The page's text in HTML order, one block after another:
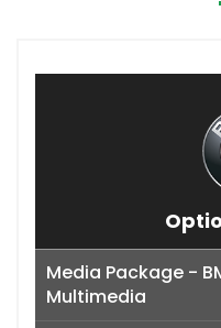
Media Package -
Multimedia